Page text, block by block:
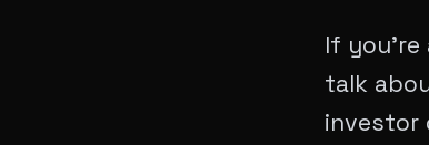
If
talk
investor